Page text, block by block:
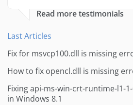
Read more testimonials
Last Articles
Fix for msvcp100.dll is missing
How to fix opencl.dll is missing
Fixing api-ms-win-crt-runtime-l1-
in Windows 8.1